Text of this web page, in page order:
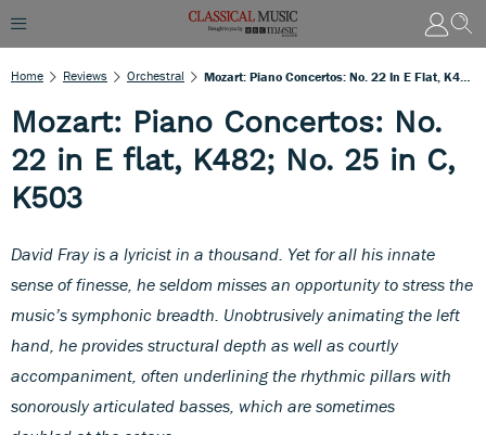
Home Reviews Orchestral
Mozart: Piano Concertos: No.
22 in E flat, K482; No. 25 in C,
K503
David Fray is a lyricist in a thousand. Yet for all his innate
sense of finesse, he seldom misses an opportunity to stress the
music’s symphonic breadth. Unobtrusively animating the left
hand, he provides structural depth as well as courtly
accompaniment, often underlining the rhythmic pillars with
sonorously articulated basses, which are sometimes